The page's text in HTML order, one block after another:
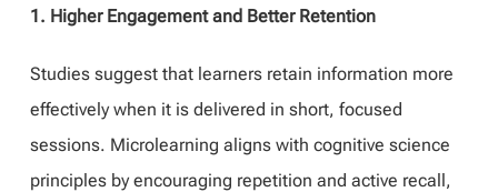
1. Higher Engagement and Better Retention
Studies suggest that learners retain information more
effectively when it is delivered in short, focused
sessions. Microlearning aligns with cognitive science
principles by encouraging repetition and active recall,